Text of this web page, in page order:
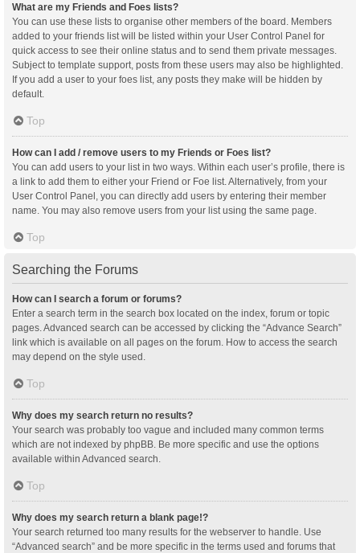
What are my Friends and Foes lists?
You can use these lists to organise other members of the board. Members
added to your friends list will be listed within your User Control Panel for
quick access to see their online status and to send them private messages.
Subject to template support, posts from these users may also be highlighted.
If you add a user to your foes list, any posts they make will be hidden by
default.
Top
How can I add / remove users to my Friends or Foes list?
You can add users to your list in two ways. Within each user’s profile, there is
a link to add them to either your Friend or Foe list. Alternatively, from your
User Control Panel, you can directly add users by entering their member
name. You may also remove users from your list using the same page.
Top
Searching the Forums
How can I search a forum or forums?
Enter a search term in the search box located on the index, forum or topic
pages. Advanced search can be accessed by clicking the “Advance Search”
link which is available on all pages on the forum. How to access the search
may depend on the style used.
Top
Why does my search return no results?
Your search was probably too vague and included many common terms
which are not indexed by phpBB. Be more specific and use the options
available within Advanced search.
Top
Why does my search return a blank page!?
Your search returned too many results for the webserver to handle. Use
“Advanced search” and be more specific in the terms used and forums that